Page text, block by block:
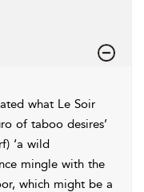
what Le Soir
of taboo desires’
‘a wild
mingle with the
which might be a